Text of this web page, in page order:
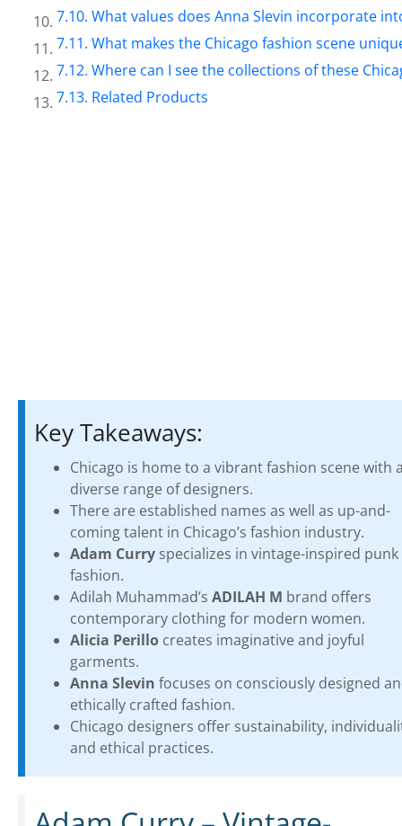
What values does Anna Slevin incorporate
What makes the Chicago fashion scene
Where can I see the collections of these
Related Products
Key Takeaways:
Chicago is home to a vibrant fashion scene with
diverse range of designers.
There are established names as well as up-and-
coming talent in Chicago’s fashion industry.
Adam Curry specializes in vintage-inspired punk
fashion.
Adilah Muhammad’s ADILAH M brand offers
contemporary clothing for modern women.
Alicia Perillo creates imaginative and joyful
garments.
Anna Slevin focuses on consciously designed
ethically crafted fashion.
Chicago designers offer sustainability,
and ethical practices.